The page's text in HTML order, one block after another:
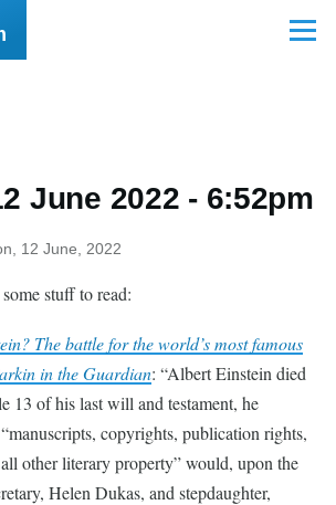
Menu
June 2022 - 6:52pm
, 12 June, 2022
stuff to read:
The battle for the world’s most famous
in the Guardian: Albert Einstein died
13 of his last will and testament, he
copyrights, publication rights,
other literary property” would, upon the
Helen Dukas, and stepdaughter,